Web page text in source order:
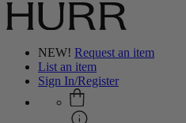
NEW! Request an item
List an item
Sign In/Register